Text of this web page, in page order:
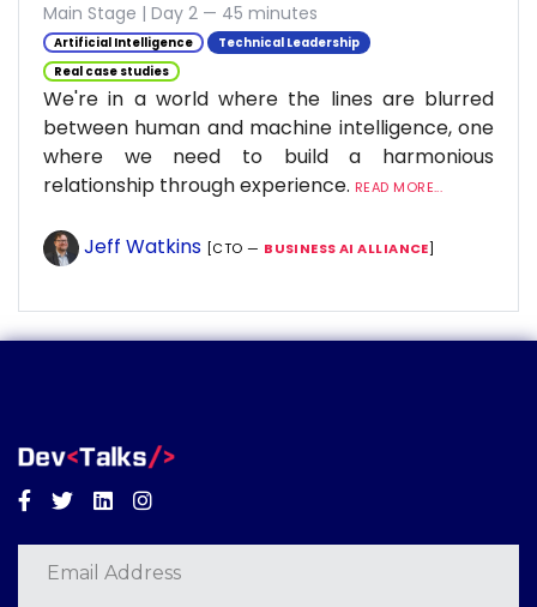
Main Stage | Day 2 — 45 minutes
Artificial Intelligence
Technical Leadership
Real case studies
We're in a world where the lines are blurred
between human and machine intelligence, one
where we need to build a harmonious
relationship through experience. READ MORE...
Jeff Watkins [CTO — BUSINESS AI ALLIANCE]
Facebook
TwitterLinkedinInstagram